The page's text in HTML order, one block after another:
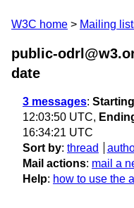
W3C home Mailing
public-
date
3 messages: Starting
12:03:50 UTC,
16:34:21 UTC
Sort by: thread
Mail actions: mail a
Help: how to use the